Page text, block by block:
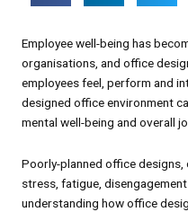
Employee well-being has
organisations, and office
employees feel, perform and
designed office environment
mental well-being and overall
Poorly-planned office
stress, fatigue,
understanding how office